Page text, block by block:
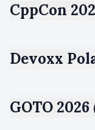
CppCon
Devoxx
GOTO 2026